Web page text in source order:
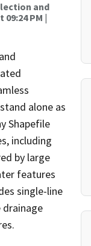
and
09:24 PM |
alone as
Shapefile
including
by large
features
single-line